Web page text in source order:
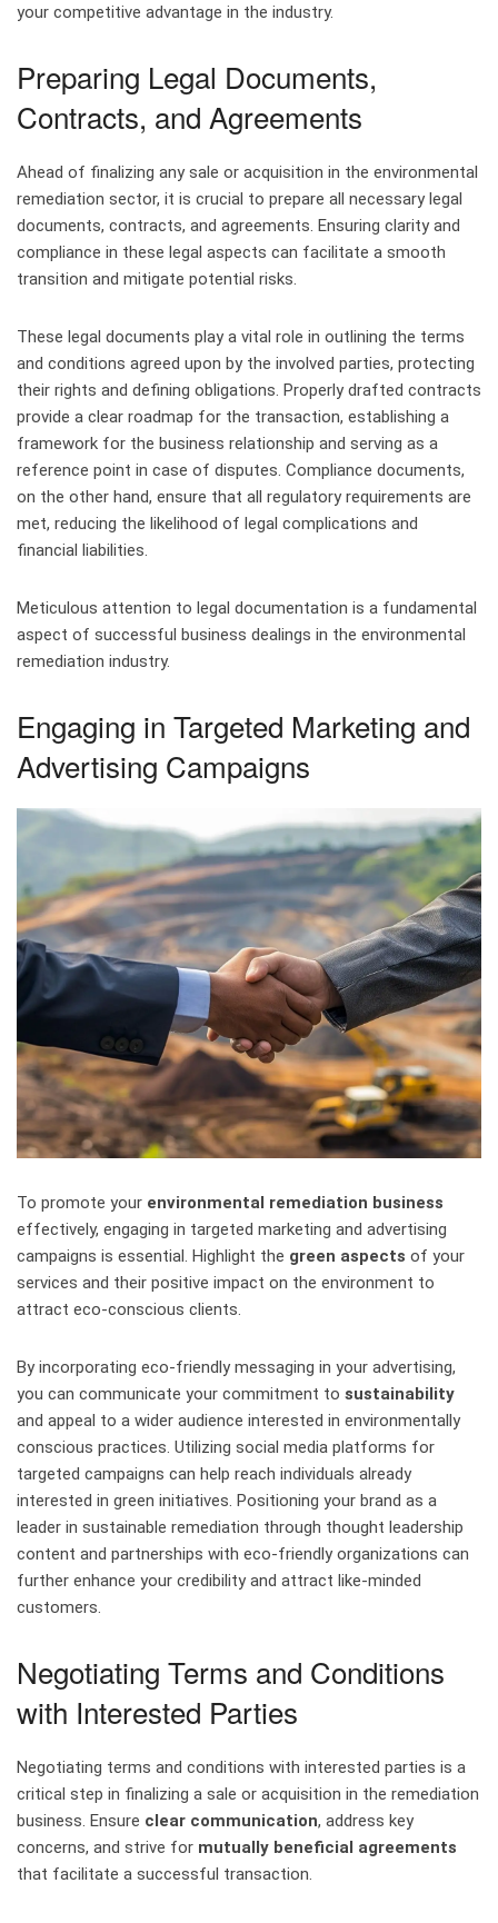
your competitive advantage in the industry.
Preparing Legal Documents,
Contracts, and Agreements
Ahead of finalizing any sale or acquisition in the environmental
remediation sector, it is crucial to prepare all necessary legal
documents, contracts, and agreements. Ensuring clarity and
compliance in these legal aspects can facilitate a smooth
transition and mitigate potential risks.
These legal documents play a vital role in outlining the terms
and conditions agreed upon by the involved parties, protecting
their rights and defining obligations. Properly drafted contracts
provide a clear roadmap for the transaction, establishing a
framework for the business relationship and serving as a
reference point in case of disputes. Compliance documents,
on the other hand, ensure that all regulatory requirements are
met, reducing the likelihood of legal complications and
financial liabilities.
Meticulous attention to legal documentation is a fundamental
aspect of successful business dealings in the environmental
remediation industry.
Engaging in Targeted Marketing and
Advertising Campaigns
To promote your environmental remediation business
effectively, engaging in targeted marketing and advertising
campaigns is essential. Highlight the green aspects of your
services and their positive impact on the environment to
attract eco-conscious clients.
By incorporating eco-friendly messaging in your advertising,
you can communicate your commitment to sustainability
and appeal to a wider audience interested in environmentally
conscious practices. Utilizing social media platforms for
targeted campaigns can help reach individuals already
interested in green initiatives. Positioning your brand as a
leader in sustainable remediation through thought leadership
content and partnerships with eco-friendly organizations can
further enhance your credibility and attract like-minded
customers.
Negotiating Terms and Conditions
with Interested Parties
Negotiating terms and conditions with interested parties is a
critical step in finalizing a sale or acquisition in the remediation
business. Ensure clear communication, address key
concerns, and strive for mutually beneficial agreements
that facilitate a successful transaction.